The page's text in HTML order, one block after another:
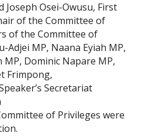
Joseph Osei-Owusu, First
of the Committee of
of the Committee of
Adjei MP, Naana Eyiah MP,
Dominic Napare MP,
Frimpong,
Secretariat
of Privileges were